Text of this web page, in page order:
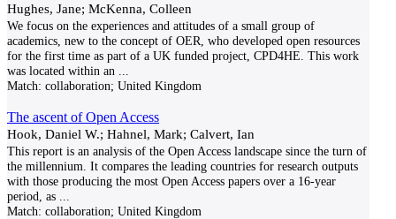
Hughes, Jane; McKenna, Colleen
We focus on the experiences and attitudes of a small group of
academics, new to the concept of OER, who developed open resources
for the first time as part of a UK funded project, CPD4HE. This work
was located within an
Match: collaboration; United Kingdom
The ascent of Open Access
Hook, Daniel W.; Hahnel, Mark; Calvert, Ian
This report is an analysis of the Open Access landscape since the turn of
the millennium. It compares the leading countries for research outputs
with those producing the most Open Access papers over a 16-year
period, as
Match: collaboration; United Kingdom